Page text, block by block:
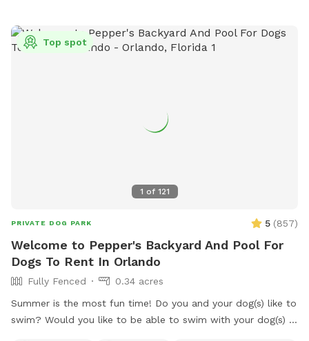
1 of 121
Top spot
PRIVATE DOG PARK 5 (857)
Welcome to Pepper's Backyard And Pool For
Dogs To Rent In Orlando
Fully Fenced
0.34 acres
Summer is the most fun time! Do you and your dog(s) like to
swim? Would you like to be able to swim with your dog(s) in